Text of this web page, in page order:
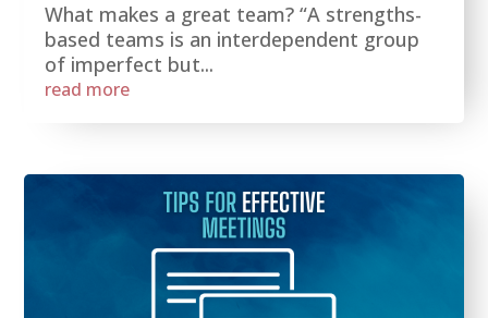
What makes a great team? “A strengths-
based teams is an interdependent group
of imperfect but...
read more